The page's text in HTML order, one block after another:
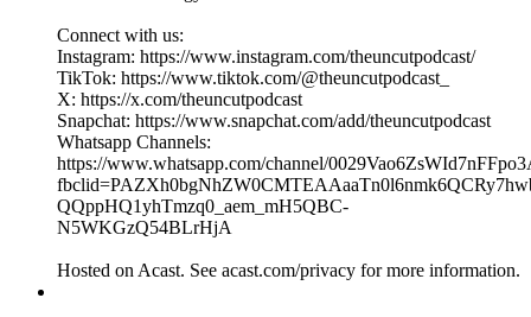
www.madamejoyce.com and tune into her channel:
https://www.youtube.com/@madamejoyce1
Welcome to The Uncut Podcast - an award-winning podcast!
Hosted by Beatrice, Tammy & Sharon
Make sure you follow our page and like, comment, and share
this episode with your friends and family if you enjoyed it!
For extra, EXCLUSIVE content every single week subscribe
https://www.patreon.com/THEUNCUTPODCAST